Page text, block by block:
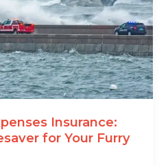
Insurance:
for Your Furry